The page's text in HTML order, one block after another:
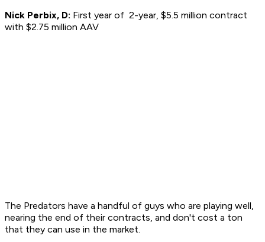
Nick Perbix, D: First year of 2-year, $5.5 million contract
with $2.75 million AAV
The Predators have a handful of guys who are playing well,
nearing the end of their contracts, and don't cost a ton
that they can use in the market.